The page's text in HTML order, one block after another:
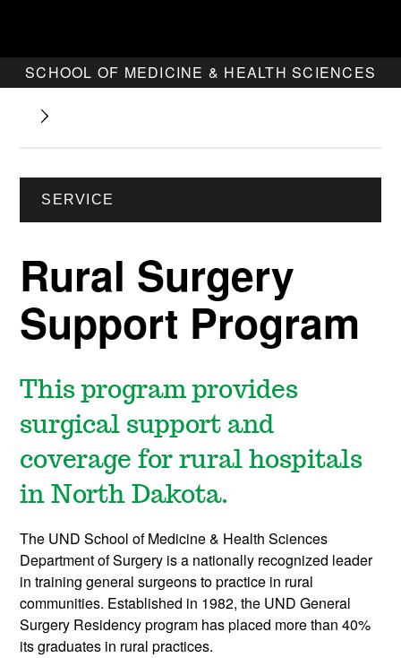
SCHOOL OF MEDICINE & HEALTH SCIENCES
SERVICE
Rural Surgery
Support Program
This program provides
surgical support and
coverage for rural hospitals
in North Dakota.
The UND School of Medicine & Health Sciences
Department of Surgery is a nationally recognized leader
in training general surgeons to practice in rural
communities. Established in 1982, the UND General
Surgery Residency program has placed more than 40%
its graduates in rural practices.